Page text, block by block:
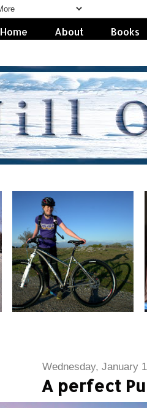
Home About Books
Wednesday, January
A perfect